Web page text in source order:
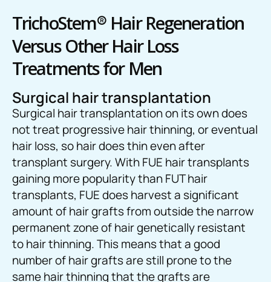
TrichoStem® Hair Regeneration
Versus Other Hair Loss
Treatments for Men
Surgical hair transplantation
Surgical hair transplantation on its own does
not treat progressive hair thinning, or eventual
hair loss, so hair does thin even after
transplant surgery. With FUE hair transplants
gaining more popularity than FUT hair
transplants, FUE does harvest a significant
amount of hair grafts from outside the narrow
permanent zone of hair genetically resistant
to hair thinning. This means that a good
number of hair grafts are still prone to the
same hair thinning that the grafts are